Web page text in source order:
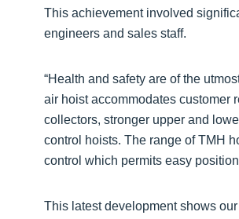
This achievement involved
engineers and sales staff.
“Health and safety are of the
air hoist accommodates customer
collectors, stronger upper and
control hoists. The range of TMH
control which permits easy
This latest development shows